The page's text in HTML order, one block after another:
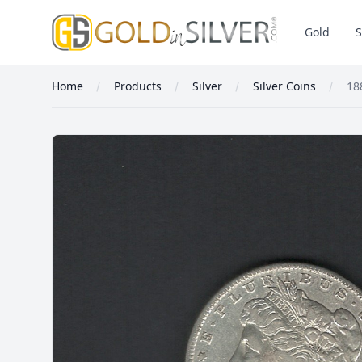
GoldInSilver
Gold
Home Products Silver Silver Coins